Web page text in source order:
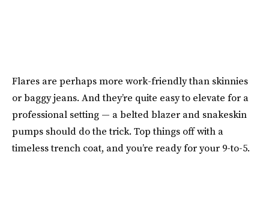
Flares are perhaps more work-friendly than skinnies
or baggy jeans. And they’re quite easy to elevate for a
professional setting — a belted blazer and snakeskin
pumps should do the trick. Top things off with a
timeless trench coat, and you’re ready for your 9-to-5.